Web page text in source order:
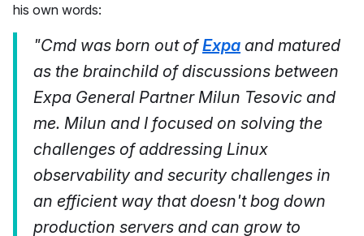
his own words:
"Cmd was born out ofExpa and matured
as the brainchild of discussions between
Expa General Partner Milun Tesovic and
me. Milun and I focused on solving the
challenges of addressing Linux
observability and security challenges in
an efficient way that doesn't bog down
production servers and can grow to